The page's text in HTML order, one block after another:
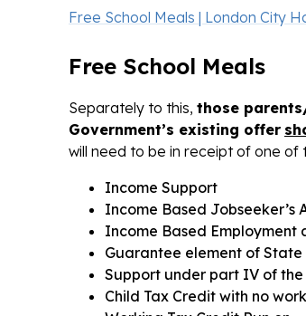
Free School Meals | London City
Free School Meals
Separately to this, those
Government’s existing offer
will need to be in receipt of one of
Income Support
Income Based Jobseeker’s
Income Based Employment
Guarantee element of State
Support under part IV of
Child Tax Credit with no